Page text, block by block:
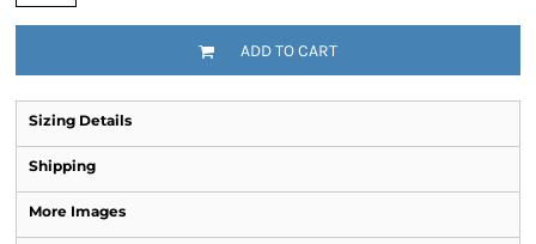
ADD TO CART
Sizing Details
Shipping
More Images